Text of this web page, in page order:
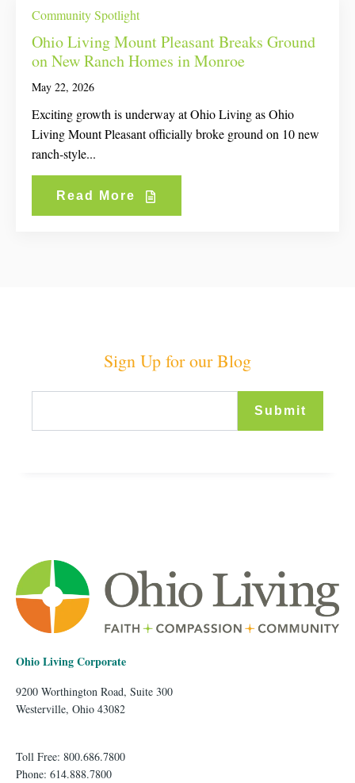
Community Spotlight
Ohio Living Mount Pleasant Breaks Ground
on New Ranch Homes in Monroe
May 22, 2026
Exciting growth is underway at Ohio Living as Ohio
Living Mount Pleasant officially broke ground on 10 new
ranch-style...
Read More
Sign Up for our Blog
Ohio Living Corporate
9200 Worthington Road, Suite 300
Westerville, Ohio 43082
Toll Free: 800.686.7800
Phone: 614.888.7800